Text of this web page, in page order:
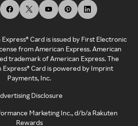
Card is issued by First Electronic
from American Express. American
trademark of American Express. The
Express® Card is powered by Imprint
Payments, Inc.
Disclosure
Marketing Inc., d/b/a Rakuten
Rewards